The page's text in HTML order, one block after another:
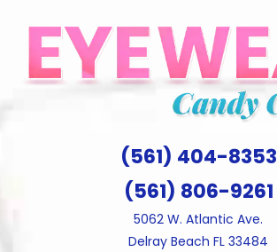
content
(561) 404-8353
(561) 806-9261
5062 W. Atlantic Ave.
Delray Beach FL 33484